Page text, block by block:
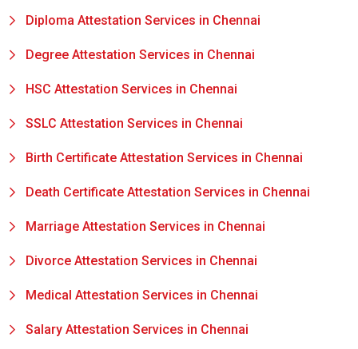
Diploma Attestation Services in Chennai
Degree Attestation Services in Chennai
HSC Attestation Services in Chennai
SSLC Attestation Services in Chennai
Birth Certificate Attestation Services in Chennai
Death Certificate Attestation Services in Chennai
Marriage Attestation Services in Chennai
Divorce Attestation Services in Chennai
Medical Attestation Services in Chennai
Salary Attestation Services in Chennai